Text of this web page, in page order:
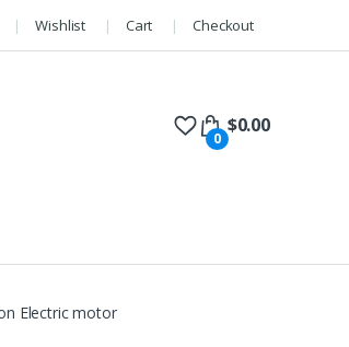
Wishlist Cart Checkout
0
$0.00
Electric motor